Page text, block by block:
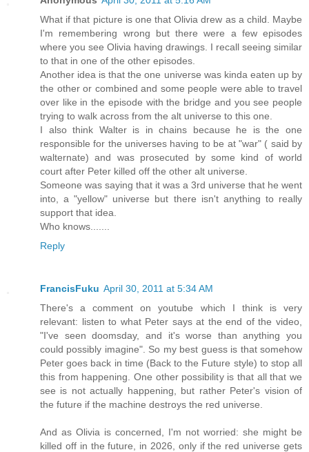
What if that picture is one that Olivia drew as a child. Maybe
I'm remembering wrong but there were a few episodes
where you see Olivia having drawings. I recall seeing similar
to that in one of the other episodes.
Another idea is that the one universe was kinda eaten up by
the other or combined and some people were able to travel
over like in the episode with the bridge and you see people
trying to walk across from the alt universe to this one.
I also think Walter is in chains because he is the one
responsible for the universes having to be at "war" ( said by
walternate) and was prosecuted by some kind of world
court after Peter killed off the other alt universe.
Someone was saying that it was a 3rd universe that he went
into, a "yellow" universe but there isn't anything to really
support that idea.
Who knows.......
Reply
FrancisFuku April 30, 2011 at 5:34 AM
There's a comment on youtube which I think is very
relevant: listen to what Peter says at the end of the video,
"I've seen doomsday, and it's worse than anything you
could possibly imagine". So my best guess is that somehow
Peter goes back in time (Back to the Future style) to stop all
this from happening. One other possibility is that all that we
see is not actually happening, but rather Peter's vision of
the future if the machine destroys the red universe.
And as Olivia is concerned, I'm not worried: she might be
killed off in the future, in 2026, only if the red universe gets